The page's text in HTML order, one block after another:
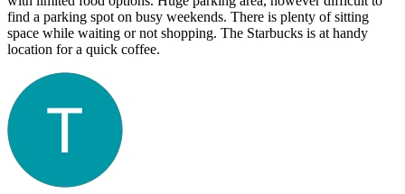
find a parking spot on busy weekends. There is plenty of sitting
space while waiting or not shopping. The Starbucks is at handy
location for a quick coffee.